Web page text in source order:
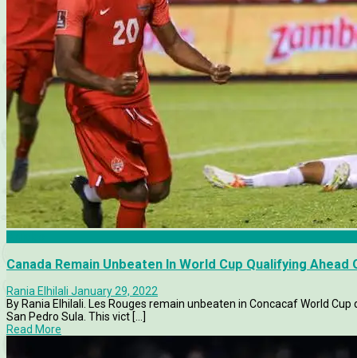
Canada Remain Unbeaten In World Cup Qualifying Ahead
Rania Elhilali January 29, 2022
By Rania Elhilali. Les Rouges remain unbeaten in Concacaf World
San Pedro Sula. This vict [...]
Read More